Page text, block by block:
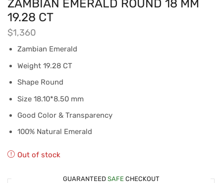
ZAMBIAN EMERALD ROUND 18 MM
19.28 CT
$1,360
Zambian Emerald
Weight 19.28 CT
Shape Round
Size 18.10*8.50 mm
Good Color & Transparency
100% Natural Emerald
Out of stock
GUARANTEED SAFE CHECKOUT